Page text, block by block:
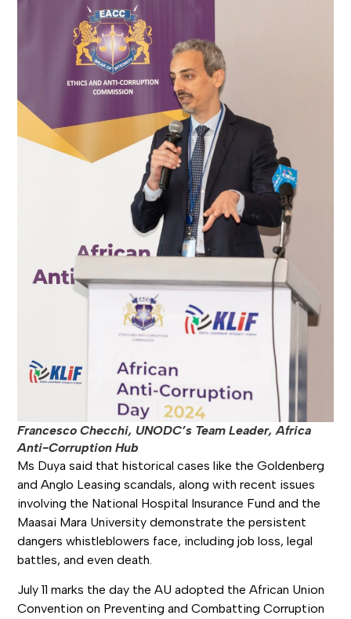
Francesco Checchi, UNODC’s Team Leader, Africa
Anti-Corruption Hub
Ms Duya said that historical cases like the Goldenberg
and Anglo Leasing scandals, along with recent issues
involving the National Hospital Insurance Fund and the
Maasai Mara University demonstrate the persistent
dangers whistleblowers face, including job loss, legal
battles, and even death.
July 11 marks the day the AU adopted the African Union
Convention on Preventing and Combatting Corruption